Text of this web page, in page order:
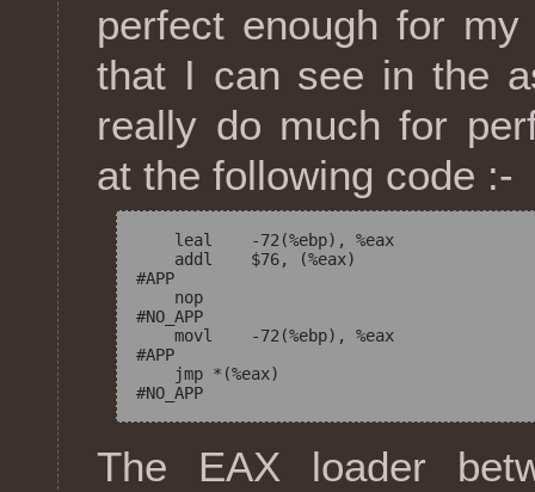
perfect enough for
that I can see in the
really do much for
at the following code :-
    leal    -72(%ebp), %eax
    addl    $76, (%eax)
#APP
    nop
#NO_APP
    movl    -72(%ebp), %eax
#APP
    jmp *(%eax)
The EAX loader